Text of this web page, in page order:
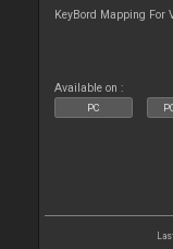
KeyBord Mapping For
Available on :
PC